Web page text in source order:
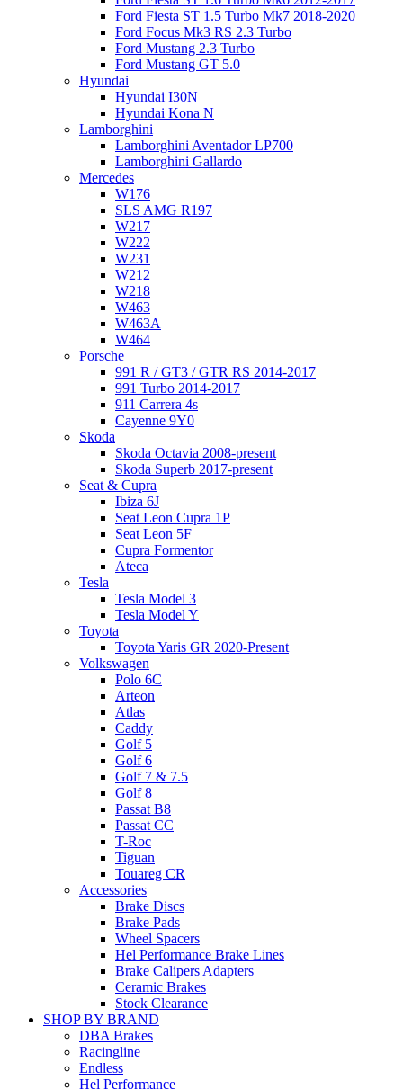
Ford Fiesta ST 1.5 Turbo Mk7 2018-2020
Ford Focus Mk3 RS 2.3 Turbo
Ford Mustang 2.3 Turbo
Ford Mustang GT 5.0
Hyundai
Hyundai I30N
Hyundai Kona N
Lamborghini
Lamborghini Aventador LP700
Lamborghini Gallardo
Mercedes
W176
SLS AMG R197
W217
W222
W231
W212
W218
W463
W463A
W464
Porsche
991 R / GT3 / GTR RS 2014-2017
991 Turbo 2014-2017
911 Carrera 4s
Cayenne 9Y0
Skoda
Skoda Octavia 2008-present
Skoda Superb 2017-present
Seat & Cupra
Ibiza 6J
Seat Leon Cupra 1P
Seat Leon 5F
Cupra Formentor
Ateca
Tesla
Tesla Model 3
Tesla Model Y
Toyota
Toyota Yaris GR 2020-Present
Volkswagen
Polo 6C
Arteon
Atlas
Caddy
Golf 5
Golf 6
Golf 7 & 7.5
Golf 8
Passat B8
Passat CC
T-Roc
Tiguan
Touareg CR
Accessories
Brake Discs
Brake Pads
Wheel Spacers
Hel Performance Brake Lines
Brake Calipers Adapters
Ceramic Brakes
Stock Clearance
SHOP BY BRAND
DBA Brakes
Racingline
Endless
Hel Performance